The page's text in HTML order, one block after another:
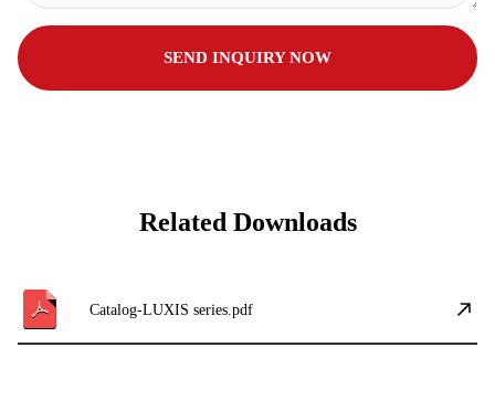
SEND INQUIRY NOW
Related Downloads
Catalog-LUXIS series.pdf